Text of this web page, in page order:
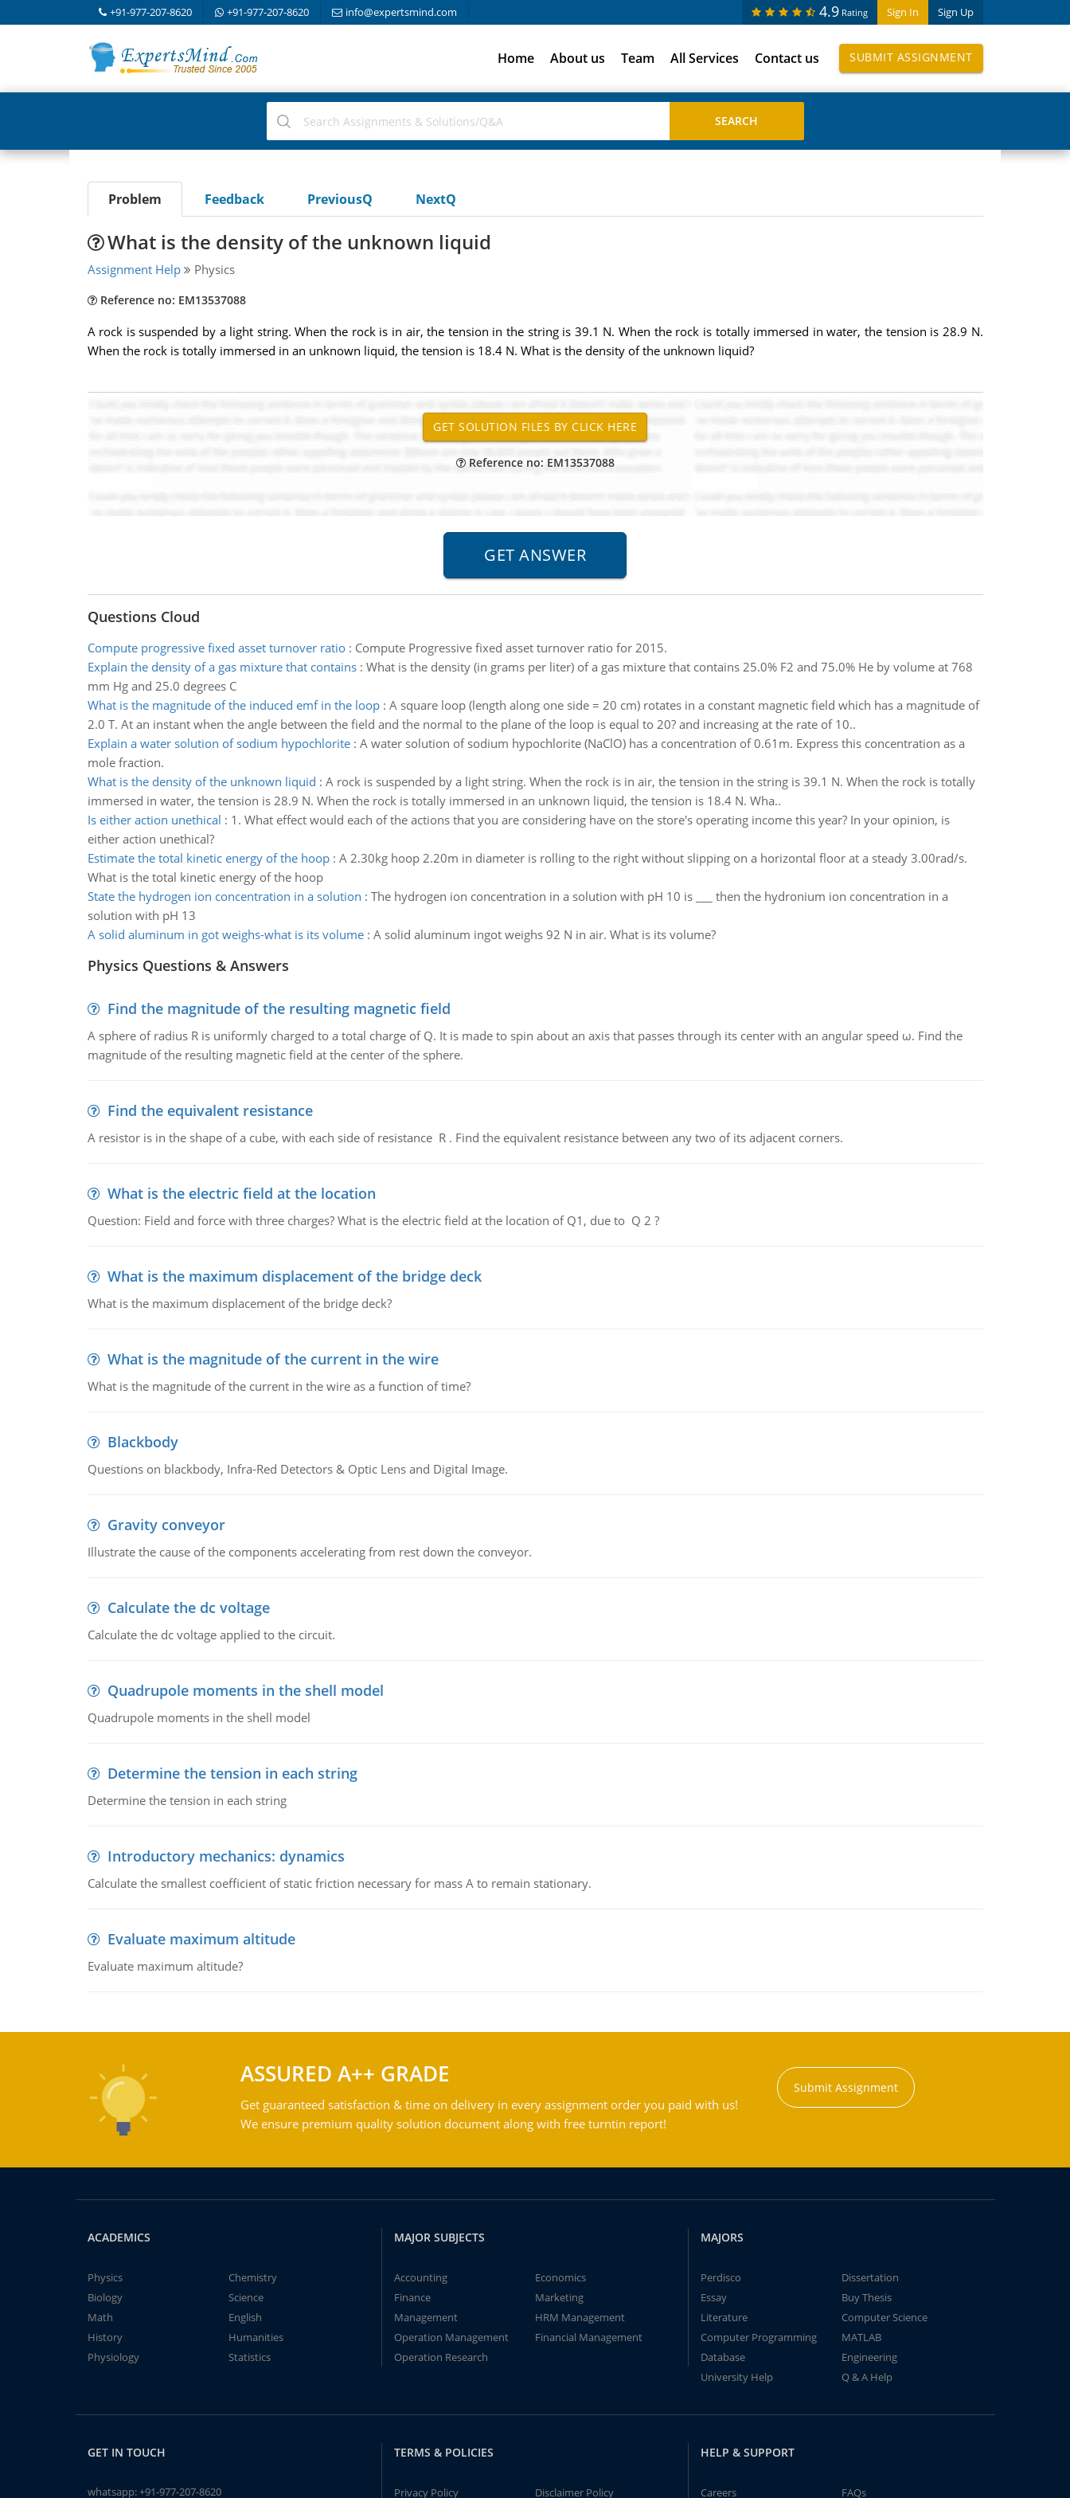
+91-977-207-8620 +91-977-207-8620 info@expertsmind.com Sign In Sign Up
4.9 Rating
Home About us Team All Services Contact us SUBMIT ASSIGNMENT
Problem Feedback PreviousQ NextQ
What is the density of the unknown liquid
Assignment Help Physics
Reference no: EM13537088
A rock is suspended by a light string. When the rock is in air, the tension in the string is 39.1 N. When the rock is totally immersed in water, the tension is 28.9 N.
When the rock is totally immersed in an unknown liquid, the tension is 18.4 N. What is the density of the unknown liquid?
Reference no: EM13537088
Questions Cloud
Compute progressive fixed asset turnover ratio: Compute Progressive fixed asset turnover ratio for 2015.
Explain the density of a gas mixture that contains: What is the density (in grams per liter) of a gas mixture that contains 25.0% F2 and 75.0% He by volume at 768
mm Hg and 25.0 degrees C
What is the magnitude of the induced emf in the loop: A square loop (length along one side = 20 cm) rotates in a constant magnetic field which has a magnitude of
2.0 T. At an instant when the angle between the field and the normal to the plane of the loop is equal to 20? and increasing at the rate of 10..
Explain a water solution of sodium hypochlorite: A water solution of sodium hypochlorite (NaClO) has a concentration of 0.61m. Express this concentration as a
mole fraction.
What is the density of the unknown liquid : A rock is suspended by a light string. When the rock is in air, the tension in the string is 39.1 N. When the rock is totally
immersed in water, the tension is 28.9 N. When the rock is totally immersed in an unknown liquid, the tension is 18.4 N. Wha..
Is either action unethical : 1. What effect would each of the actions that you are considering have on the store's operating income this year? In your opinion, is
either action unethical?
Estimate the total kinetic energy of the hoop: A 2.30kg hoop 2.20m in diameter is rolling to the right without slipping on a horizontal floor at a steady 3.00rad/s.
What is the total kinetic energy of the hoop
State the hydrogen ion concentration in a solution : The hydrogen ion concentration in a solution with pH 10 is ___ then the hydronium ion concentration in a
solution with pH 13
A solid aluminum in got weighs-what is its volume: A solid aluminum ingot weighs 92 N in air. What is its volume?
Physics Questions & Answers
Find the magnitude of the resulting magnetic field
A sphere of radius R is uniformly charged to a total charge of Q. It is made to spin about an axis that passes through its center with an angular speed ω. Find the
magnitude of the resulting magnetic field at the center of the sphere.
Find the equivalent resistance
A resistor is in the shape of a cube, with each side of resistance R . Find the equivalent resistance between any two of its adjacent corners.
What is the electric field at the location
Question: Field and force with three charges? What is the electric field at the location of Q1, due to Q 2 ?
What is the maximum displacement of the bridge deck
What is the maximum displacement of the bridge deck?
What is the magnitude of the current in the wire
What is the magnitude of the current in the wire as a function of time?
Blackbody
Questions on blackbody, Infra-Red Detectors & Optic Lens and Digital Image.
Gravity conveyor
Illustrate the cause of the components accelerating from rest down the conveyor.
Calculate the dc voltage
Calculate the dc voltage applied to the circuit.
Quadrupole moments in the shell model
Quadrupole moments in the shell model
Determine the tension in each string
Determine the tension in each string
Introductory mechanics: dynamics
Calculate the smallest coefficient of static friction necessary for mass A to remain stationary.
Evaluate maximum altitude
Evaluate maximum altitude?
ASSURED A++ GRADE
Get guaranteed satisfaction & time on delivery in every assignment order you paid with us!
We ensure premium quality solution document along with free turntin report!
Submit Assignment
ACADEMICS
Physics
Chemistry
Biology
Science
Math
English
History
Humanities
Physiology
Statistics
MAJOR SUBJECTS
Accounting
Economics
Finance
Marketing
Management
HRM Management
Operation Management
Financial Management
Operation Research
MAJORS
Perdisco
Dissertation
Essay
Buy Thesis
Literature
Computer Science
Computer Programming
MATLAB
Database
Engineering
University Help
Q & A Help
GET IN TOUCH
whatsapp:+91-977-207-8620
TERMS & POLICIES
Privacy Policy Disclaimer Policy
HELP & SUPPORT
Careers FAQs